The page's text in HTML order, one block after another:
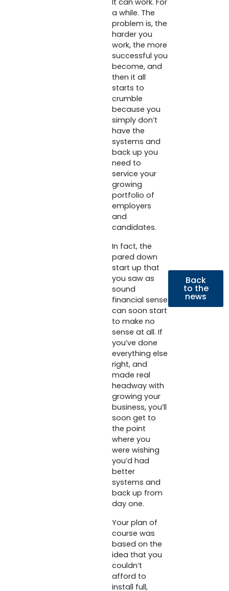
It can work. For
a while. The
problem is, the
harder you
work, the more
successful you
become, and
then it all
starts to
crumble
because you
simply don’t
have the
systems and
back up you
need to
service your
growing
portfolio of
employers
and
candidates.
In fact, the
pared down
start up that
you saw as
sound
financial sense
can soon start
to make no
sense at all. If
you’ve done
everything else
right, and
made real
headway with
growing your
business, you’ll
soon get to
the point
where you
were wishing
you’d had
better
systems and
back up from
day one.
Your plan of
course was
based on the
idea that you
couldn’t
afford to
install full,
Back
to the
news